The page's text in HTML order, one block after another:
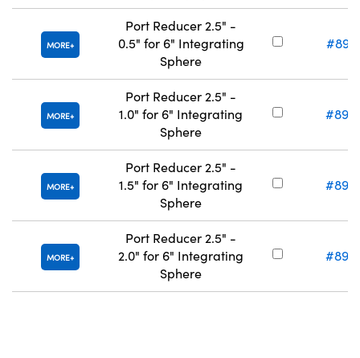
MORE
Port Reducer 2.5" -
0.5" for 6" Integrating
Sphere
#89-
MORE
Port Reducer 2.5" -
1.0" for 6" Integrating
Sphere
#89-
MORE
Port Reducer 2.5" -
1.5" for 6" Integrating
Sphere
#89-
MORE
Port Reducer 2.5" -
2.0" for 6" Integrating
Sphere
#89-